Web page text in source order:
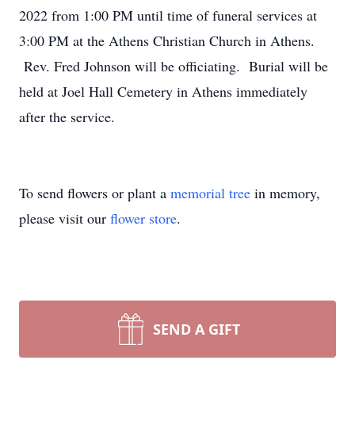
2022 from 1:00 PM until time of funeral services at
3:00 PM at the Athens Christian Church in Athens.
Rev. Fred Johnson will be officiating. Burial will be
held at Joel Hall Cemetery in Athens immediately
after the service.
To send flowers or plant a memorial tree in memory,
please visit our flower store.
SEND A GIFT